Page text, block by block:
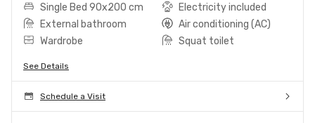
Single Bed 90x200 cm
Electricity included
External bathroom
Air conditioning (AC)
Wardrobe
Squat toilet
See Details
Schedule a Visit